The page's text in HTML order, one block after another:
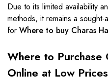
Due to its limited availability
methods, it remains a
for Where to buy Charas
Where to Purchase
Online at Low